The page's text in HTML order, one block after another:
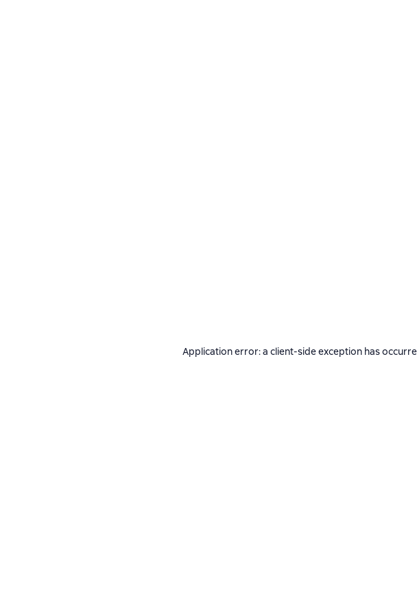
Application error: a client-side exception has